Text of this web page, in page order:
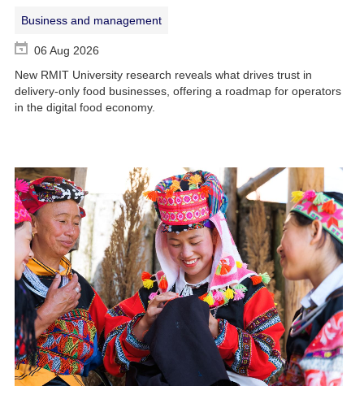
Business and management
06 Aug 2026
New RMIT University research reveals what drives trust in
delivery-only food businesses, offering a roadmap for operators
in the digital food economy.